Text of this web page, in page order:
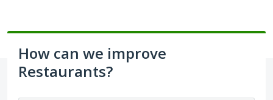
How can we improve
Restaurants?